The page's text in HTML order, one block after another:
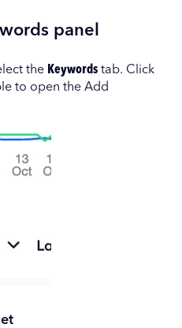
panel
the Keywords tab. Click
to open the Add